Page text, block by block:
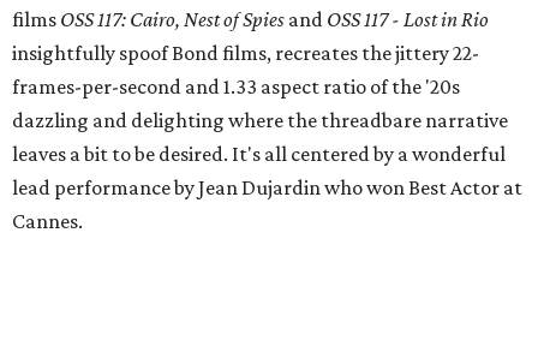
films OSS 117: Cairo, Nest of Spies and OSS 117 - Lost in Rio
insightfully spoof Bond films, recreates the jittery 22-
frames-per-second and 1.33 aspect ratio of the '20s
dazzling and delighting where the threadbare narrative
leaves a bit to be desired. It's all centered by a wonderful
lead performance by Jean Dujardin who won Best Actor at
Cannes.